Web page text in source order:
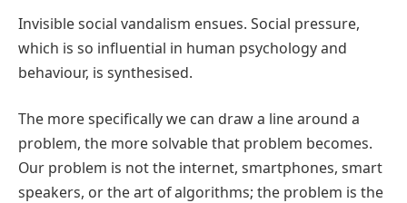
Invisible social vandalism ensues. Social pressure,
which is so influential in human psychology and
behaviour, is synthesised.
The more specifically we can draw a line around a
problem, the more solvable that problem becomes.
Our problem is not the internet, smartphones, smart
speakers, or the art of algorithms; the problem is the